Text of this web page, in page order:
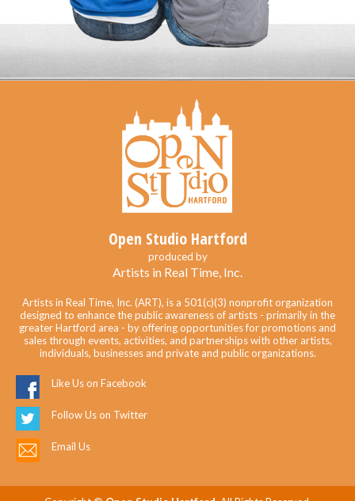
Open Studio Hartford
produced by
Artists in Real Time, Inc.
Artists in Real Time, Inc. (ART), is a 501(c)(3) nonprofit organization
designed to enhance the public awareness of artists - primarily in the
greater Hartford area - by offering opportunities for promotions and
sales through events, activities, and partnerships with other artists,
individuals, businesses and private and public organizations.
Like Us on Facebook
Follow Us on Twitter
Email Us